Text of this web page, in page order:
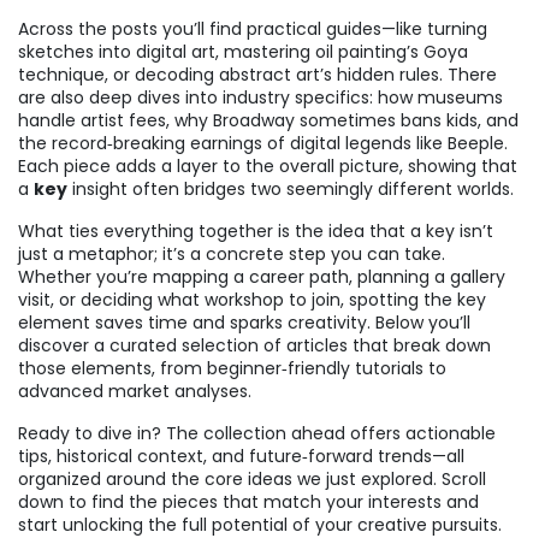
Across the posts you’ll find practical guides—like turning
sketches into digital art, mastering oil painting’s Goya
technique, or decoding abstract art’s hidden rules. There
are also deep dives into industry specifics: how museums
handle artist fees, why Broadway sometimes bans kids, and
the record‑breaking earnings of digital legends like Beeple.
Each piece adds a layer to the overall picture, showing that
a key insight often bridges two seemingly different worlds.
What ties everything together is the idea that a key isn’t
just a metaphor; it’s a concrete step you can take.
Whether you’re mapping a career path, planning a gallery
visit, or deciding what workshop to join, spotting the key
element saves time and sparks creativity. Below you’ll
discover a curated selection of articles that break down
those elements, from beginner‑friendly tutorials to
advanced market analyses.
Ready to dive in? The collection ahead offers actionable
tips, historical context, and future‑forward trends—all
organized around the core ideas we just explored. Scroll
down to find the pieces that match your interests and
start unlocking the full potential of your creative pursuits.